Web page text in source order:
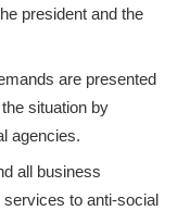
president and the
are presented
situation by
agencies.
all business
services to anti-social